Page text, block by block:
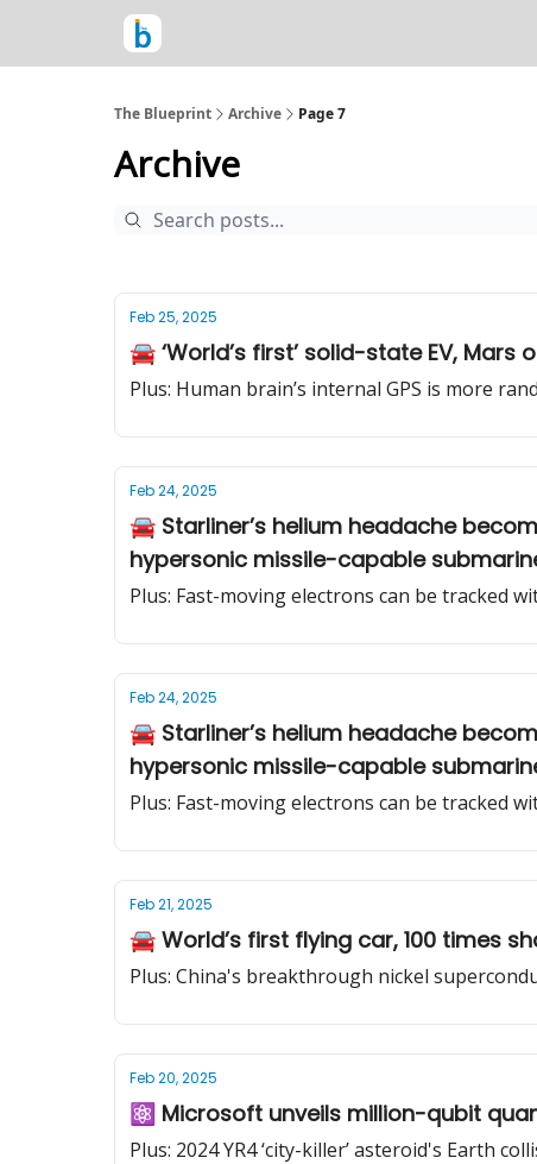
The Blueprint Archive Page 7
Archive
Feb 25, 2025
🚘 ‘World’s first’ solid-state EV,
Plus: Human brain’s internal GPS is more
Feb 24, 2025
🚘 Starliner’s helium headache
hypersonic missile-capable
Plus: Fast-moving electrons can be tracked
Feb 24, 2025
🚘 Starliner’s helium headache
hypersonic missile-capable
Plus: Fast-moving electrons can be tracked
Feb 21, 2025
🚘 World’s first flying car, 100 times
Plus: China's breakthrough nickel
Feb 20, 2025
⚛️ Microsoft unveils million-qubit
Plus: 2024 YR4 ‘city-killer’ asteroid's Earth